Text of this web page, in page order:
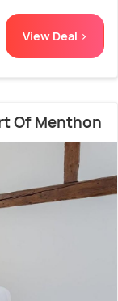
View Deal >
Of Menthon